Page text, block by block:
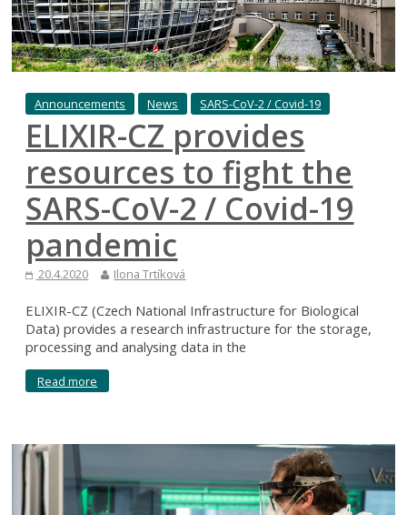
Announcements News SARS-CoV-2 / Covid-19
ELIXIR-CZ provides
resources to fight the
SARS-CoV-2 / Covid-19
pandemic
20.4.2020 Ilona Trtíková
ELIXIR-CZ (Czech National Infrastructure for Biological
Data) provides a research infrastructure for the storage,
processing and analysing data in the
Read more